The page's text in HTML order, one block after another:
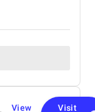
View
Visit